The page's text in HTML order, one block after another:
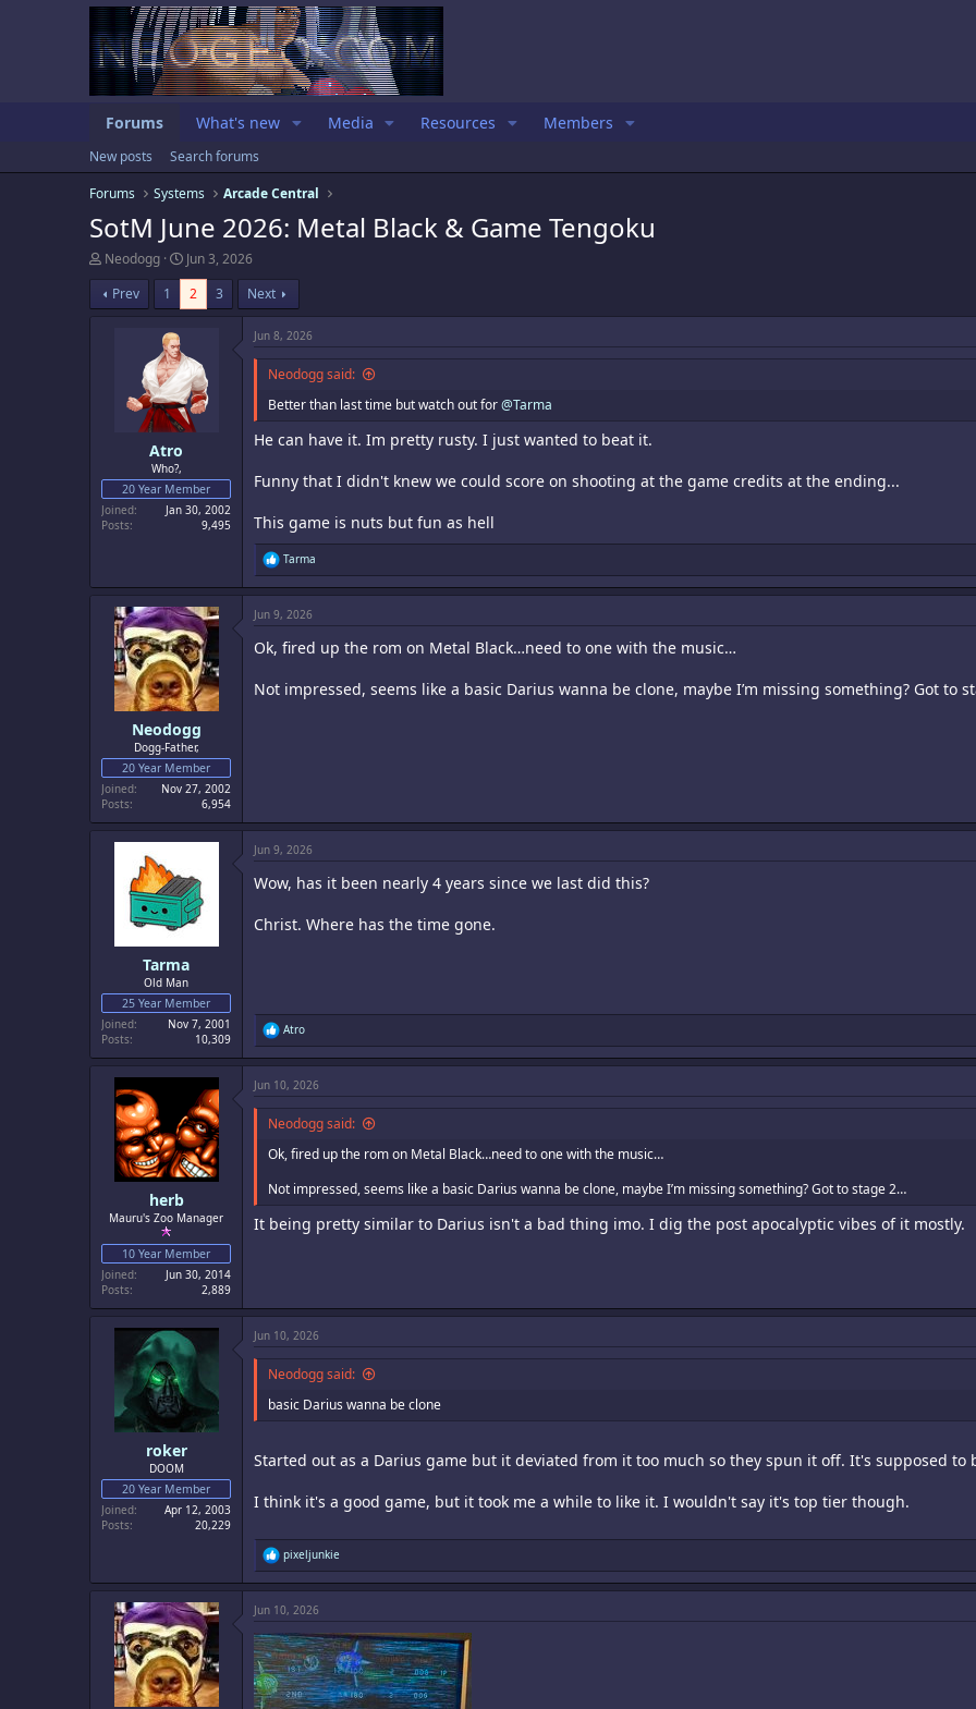
Forums What's new Media Resources Members
New posts
Search forums
Forums
Systems Arcade Central
SotM June 2026: Metal Black & Game Tengoku
T
r
e
Neodogg
S
t
a
r
a
t
e
Jun 3, 2026
Prev
1 2 3 Next
Atro
Who?,
20 Year Member
Joined
Jan 30, 2002
Posts
9,495
Jun 8, 2026
Neodogg said:
Better than last time but watch out for@Tarma
He can have it. Im pretty rusty. I just wanted to beat it.
Funny that I didn't knew we could score on shooting at the game credits at the ending...
This game is nuts but fun as hell
R
e
a
o
s
Tarma
Neodogg
Dogg-Father,
20 Year Member
Joined
Nov 27, 2002
Posts
6,954
Jun 9, 2026
Ok, fired up the rom on Metal Black…need to one with the music…
Not impressed, seems like a basic Darius wanna be clone, maybe I’m missing something? Got to
Tarma
Old Man
25 Year Member
Joined
Nov 7, 2001
Posts
10,309
Jun 9, 2026
Wow, has it been nearly 4 years since we last did this?
Christ. Where has the time gone.
R
e
a
t
i
o
s
:
Atro
herb
Mauru's Zoo Manager
10 Year Member
Joined
Jun 30, 2014
Posts
2,889
Jun 10, 2026
Neodogg said:
Ok, fired up the rom on Metal Black…need to one with the music…
Not impressed, seems like a basic Darius wanna be clone, maybe I’m missing something? Got to stage 2…
It being pretty similar to Darius isn't a bad thing imo. I dig the post apocalyptic vibes of it mostly.
roker
DOOM
20 Year Member
Joined
Apr 12, 2003
Posts
20,229
Jun 10, 2026
Neodogg said:
basic Darius wanna be clone
Started out as a Darius game but it deviated from it too much so they spun it off. It's supposed to
I think it's a good game, but it took me a while to like it. I wouldn't say it's top tier though.
R
e
a
t
o
n
s
:
pixeljunkie
Jun 10, 2026